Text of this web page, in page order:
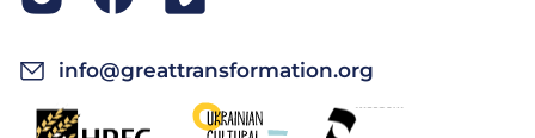
info@greattransformation.org